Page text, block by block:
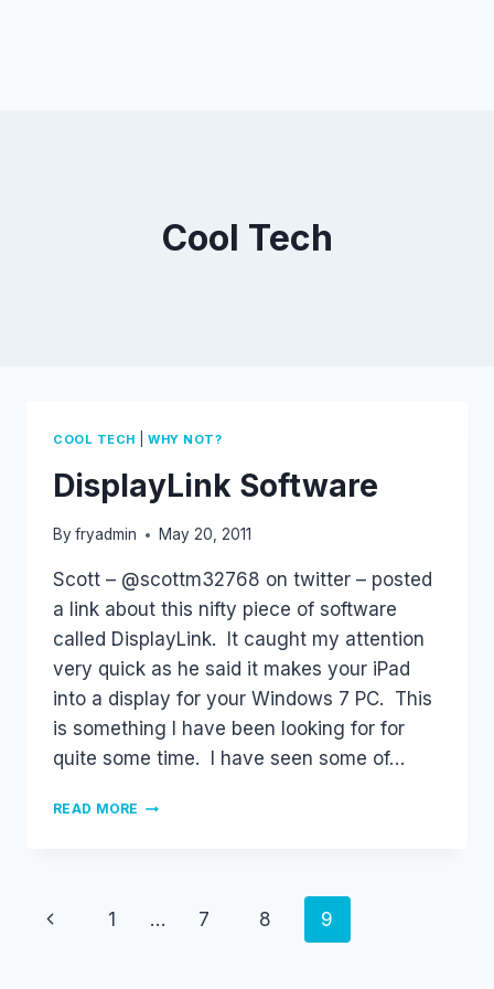
Cool Tech
COOL TECH |WHY NOT?
DisplayLink Software
By fryadmin May 20, 2011
Scott – @scottm32768 on twitter – posted
a link about this nifty piece of software
called DisplayLink. It caught my attention
very quick as he said it makes your iPad
into a display for your Windows 7 PC. This
is something I have been looking for for
quite some time. I have seen some of…
READ MORE DISPLAYLINK
Page
Previous
1 … 7 8 9